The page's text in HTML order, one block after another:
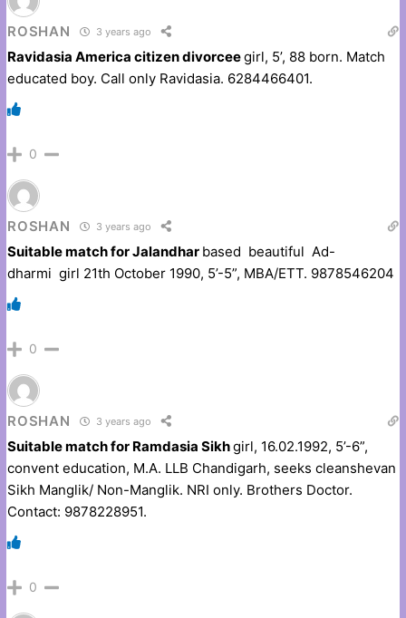
ROSHAN 3 years ago
Ravidasia America citizen divorceegirl, 5’, 88 born. Match
educated boy. Call only Ravidasia. 6284466401.
0
ROSHAN 3 years ago
Suitable match for Jalandhar based beautiful Ad-
dharmi girl 21th October 1990, 5’-5”, MBA/ETT. 9878546204
0
ROSHAN 3 years ago
Suitable match for Ramdasia Sikhgirl, 16.02.1992, 5’-6”,
convent education, M.A. LLB Chandigarh, seeks cleanshevan
Sikh Manglik/ Non-Manglik. NRI only. Brothers Doctor.
Contact: 9878228951.
0